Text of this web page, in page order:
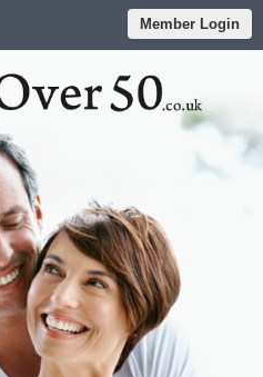
Member Login